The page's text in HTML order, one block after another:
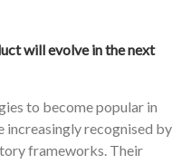
will evolve in the next
to become popular in
increasingly recognised by
frameworks. Their